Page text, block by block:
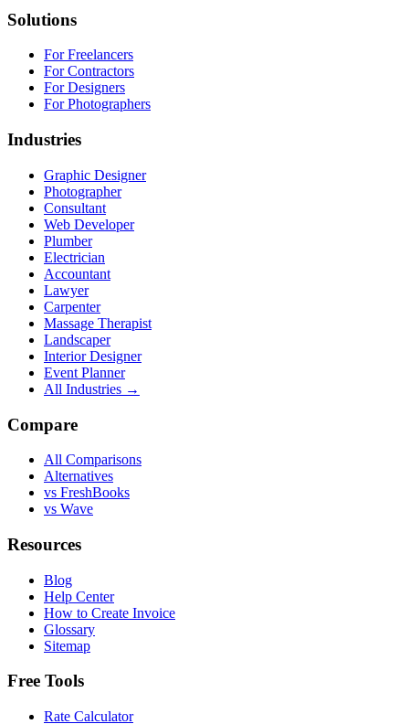
Solutions
For Freelancers
For Contractors
For Designers
For Photographers
Industries
Graphic Designer
Photographer
Consultant
Web Developer
Plumber
Electrician
Accountant
Lawyer
Carpenter
Massage Therapist
Landscaper
Interior Designer
Event Planner
All Industries →
Compare
All Comparisons
Alternatives
vs FreshBooks
vs Wave
Resources
Blog
Help Center
How to Create Invoice
Glossary
Sitemap
Free Tools
Rate Calculator